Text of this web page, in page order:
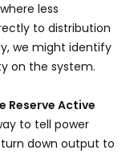
less
to distribution
we might identify
on the system.
Reserve Active
to tell power
down output to